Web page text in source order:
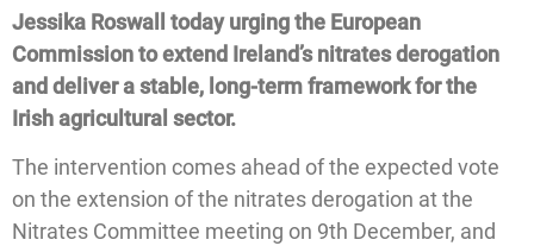
Jessika Roswall today urging the European
Commission to extend Ireland’s nitrates derogation
and deliver a stable, long-term framework for the
Irish agricultural sector.
The intervention comes ahead of the expected vote
on the extension of the nitrates derogation at the
Nitrates Committee meeting on 9th December, and